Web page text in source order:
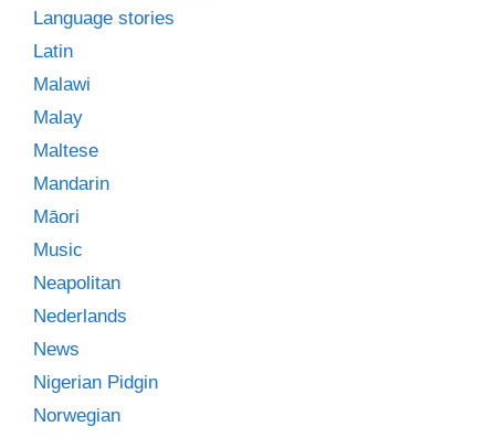
Language stories
Latin
Malawi
Malay
Maltese
Mandarin
Māori
Music
Neapolitan
Nederlands
News
Nigerian Pidgin
Norwegian